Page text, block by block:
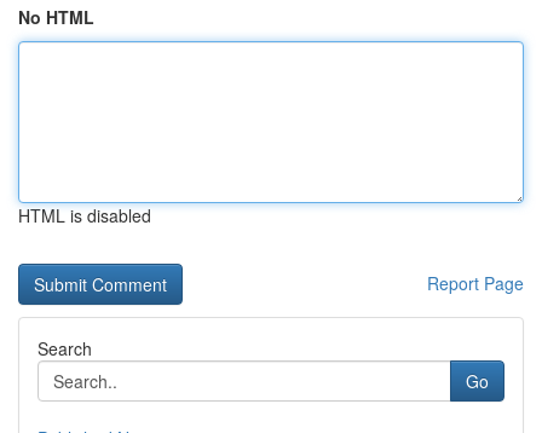
No HTML
HTML is disabled
Report Page
Search
Go